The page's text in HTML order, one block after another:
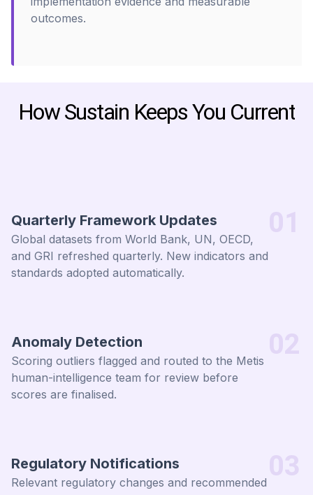
outcomes.
How Sustain Keeps You Current
Quarterly Framework Updates
Global datasets from World Bank, UN, OECD,
and GRI refreshed quarterly. New indicators and
standards adopted automatically.
01
Anomaly Detection
Scoring outliers flagged and routed to the Metis
human-intelligence team for review before
scores are finalised.
02
Regulatory Notifications
Relevant regulatory changes and recommended 03